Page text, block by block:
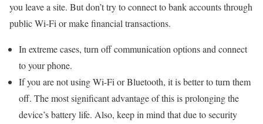
you leave a site. But don’t try to connect to bank accounts through
public Wi-Fi or make financial transactions.
In extreme cases, turn off communication options and connect
to your phone.
If you are not using Wi-Fi or Bluetooth, it is better to turn them
off. The most significant advantage of this is prolonging the
device’s battery life. Also, keep in mind that due to security